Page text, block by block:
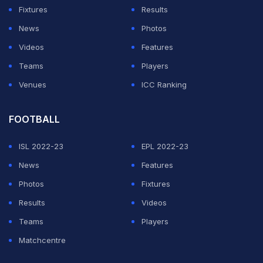
"That's a lie, because my fitness coach, he's from that
city. His mother-in-law... she's working in this shopping
centre, and she was lucky that she had a day off."
Fixtures
Results
News
Photos
Videos
Features
Teams
Players
Venues
ICC Ranking
FOOTBALL
ISL 2022-23
EPL 2022-23
News
Features
Photos
Fixtures
Results
Videos
Teams
Players
Matchcentre